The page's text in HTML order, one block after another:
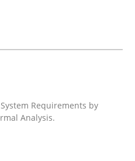
Requirements by
Analysis.